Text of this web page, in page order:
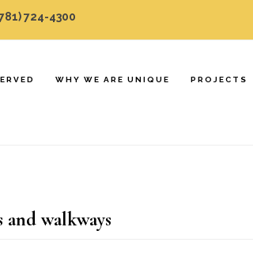
724-4300
WHY WE ARE UNIQUE PROJECTS
and walkways